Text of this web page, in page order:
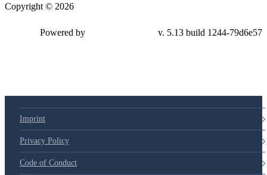
Copyright © 2026
Powered by v. 5.13 build 1244-79d6e57
Imprint
Privacy Policy
Code of Conduct